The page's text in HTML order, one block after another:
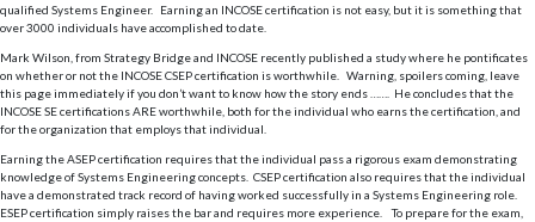
qualified Systems Engineer. Earning an INCOSE certification is not easy, but it is something that
over 3000 individuals have accomplished to date.
Mark Wilson, from Strategy Bridge and INCOSE recently published a study where he pontificates
on whether or not the INCOSE CSEP certification is worthwhile. Warning, spoilers coming, leave
this page immediately if you don’t want to know how the story ends ……. He concludes that the
INCOSE SE certifications ARE worthwhile, both for the individual who earns the certification, and
for the organization that employs that individual.
Earning the ASEP certification requires that the individual pass a rigorous exam demonstrating
knowledge of Systems Engineering concepts. CSEP certification also requires that the individual
have a demonstrated track record of having worked successfully in a Systems Engineering role.
ESEP certification simply raises the bar and requires more experience. To prepare for the exam,